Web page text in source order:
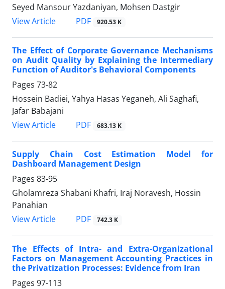
Seyed Mansour Yazdaniyan, Mohsen Dastgir
View Article
PDF 920.53 K
The Effect of Corporate Governance Mechanisms
on Audit Quality by Explaining the Intermediary
Function of Auditor's Behavioral Components
Pages 73-82
Hossein Badiei, Yahya Hasas Yeganeh, Ali Saghafi,
Jafar Babajani
View Article
PDF 683.13 K
Supply Chain Cost Estimation Model for
Dashboard Management Design
Pages 83-95
Gholamreza Shabani Khafri, Iraj Noravesh, Hossin
Panahian
View Article
PDF 742.3 K
The Effects of Intra- and Extra-Organizational
Factors on Management Accounting Practices in
the Privatization Processes: Evidence from Iran
Pages 97-113